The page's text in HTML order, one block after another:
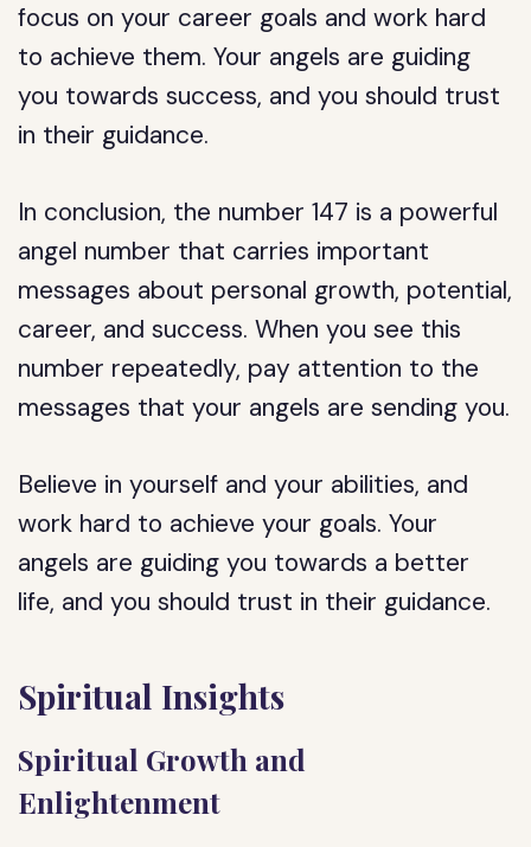
focus on your career goals and work hard
to achieve them. Your angels are guiding
you towards success, and you should trust
in their guidance.
In conclusion, the number 147 is a powerful
angel number that carries important
messages about personal growth, potential,
career, and success. When you see this
number repeatedly, pay attention to the
messages that your angels are sending you.
Believe in yourself and your abilities, and
work hard to achieve your goals. Your
angels are guiding you towards a better
life, and you should trust in their guidance.
Spiritual Insights
Spiritual Growth and
Enlightenment